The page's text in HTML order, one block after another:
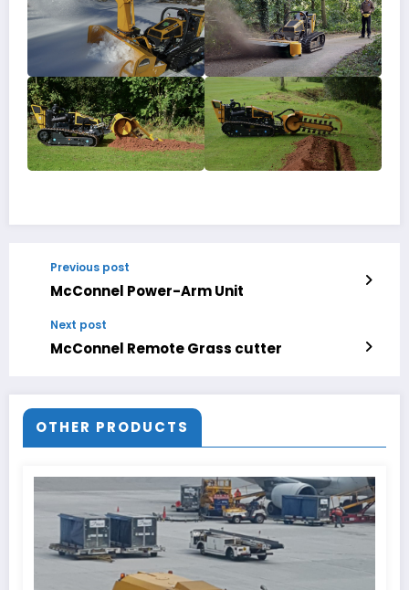
Previous post
McConnel Power-Arm Unit
Next post
McConnel Remote Grass cutter
OTHER PRODUCTS